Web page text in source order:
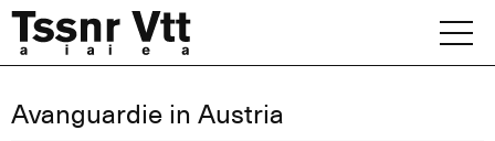
content
Archive
Avanguardie in Austria